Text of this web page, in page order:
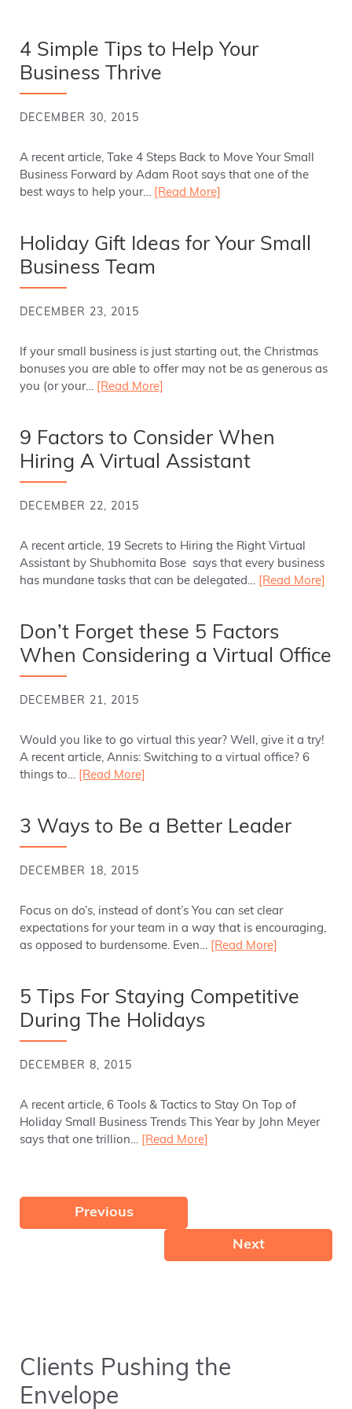
4 Simple Tips to Help Your
Business Thrive
DECEMBER 30, 2015
A recent article, Take 4 Steps Back to Move Your Small
Business Forward by Adam Root says that one of the
best ways to help your…
[Read More]
Holiday Gift Ideas for Your Small
Business Team
DECEMBER 23, 2015
If your small business is just starting out, the Christmas
bonuses you are able to offer may not be as generous as
you (or your…
[Read More]
9 Factors to Consider When
Hiring A Virtual Assistant
DECEMBER 22, 2015
A recent article, 19 Secrets to Hiring the Right Virtual
Assistant by Shubhomita Bose says that every business
has mundane tasks that can be delegated…
[Read More]
Don’t Forget these 5 Factors
When Considering a Virtual Office
DECEMBER 21, 2015
Would you like to go virtual this year? Well, give it a try!
A recent article, Annis: Switching to a virtual office? 6
things to…
[Read More]
3 Ways to Be a Better Leader
DECEMBER 18, 2015
Focus on do’s, instead of dont’s You can set clear
expectations for your team in a way that is encouraging,
as opposed to burdensome. Even…
[Read More]
5 Tips For Staying Competitive
During The Holidays
DECEMBER 8, 2015
A recent article, 6 Tools & Tactics to Stay On Top of
Holiday Small Business Trends This Year by John Meyer
says that one trillion…
[Read More]
Previous
Next
Clients Pushing the
Envelope